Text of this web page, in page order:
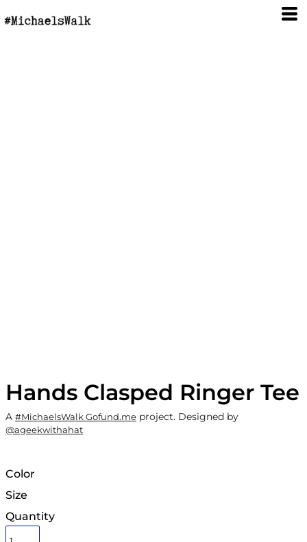
Hands Clasped Ringer Tee
A #MichaelsWalk Gofund.me project. Designed by
@ageekwithahat
Color
Size
Quantity